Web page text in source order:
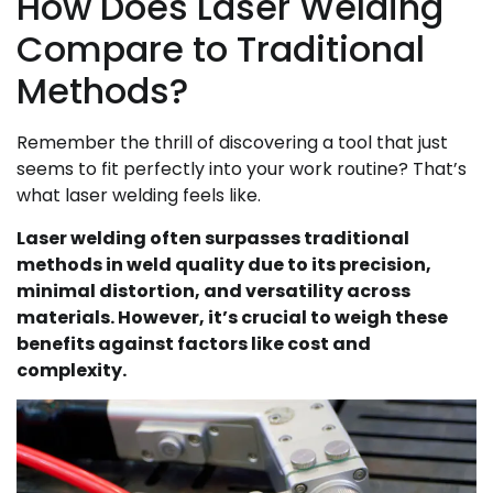
Compare to Traditional
Methods?
Remember the thrill of discovering a tool that just
seems to fit perfectly into your work routine? That’s
what laser welding feels like.
Laser welding often surpasses traditional
methods in weld quality due to its precision,
minimal distortion, and versatility across
materials. However, it’s crucial to weigh these
benefits against factors like cost and
complexity.